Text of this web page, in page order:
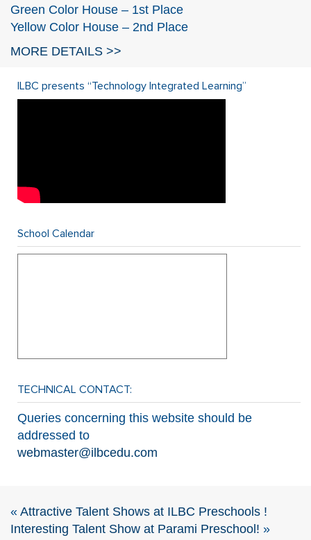
Green Color House – 1st Place
Yellow Color House – 2nd Place
MORE DETAILS >>
ILBC presents “Technology Integrated Learning”
School Calendar
TECHNICAL CONTACT:
Queries concerning this website should be
addressed to
webmaster@ilbcedu.com
« Attractive Talent Shows at ILBC Preschools !
Interesting Talent Show at Parami Preschool! »